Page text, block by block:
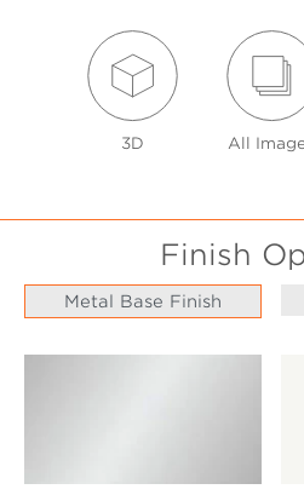
3D All
Finish
Metal Base Finish